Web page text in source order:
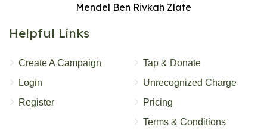
Mendel Ben Rivkah Zlate
Helpful Links
Create A Campaign
Login
Register
Tap & Donate
Unrecognized Charge
Pricing
Terms & Conditions